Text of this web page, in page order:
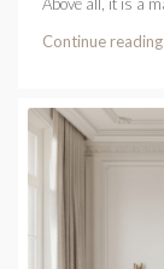
Continue reading